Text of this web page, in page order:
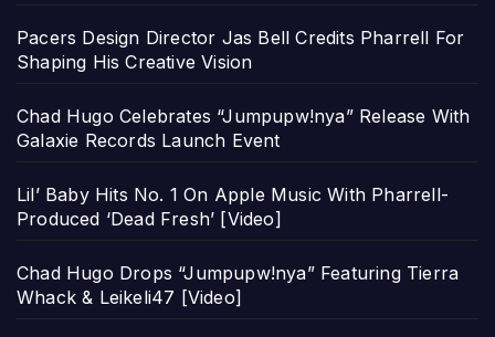
Pacers Design Director Jas Bell Credits Pharrell For
Shaping His Creative Vision
Chad Hugo Celebrates “Jumpupw!nya” Release With
Galaxie Records Launch Event
Lil’ Baby Hits No. 1 On Apple Music With Pharrell-
Produced ‘Dead Fresh’ [Video]
Chad Hugo Drops “Jumpupw!nya” Featuring Tierra
Whack & Leikeli47 [Video]